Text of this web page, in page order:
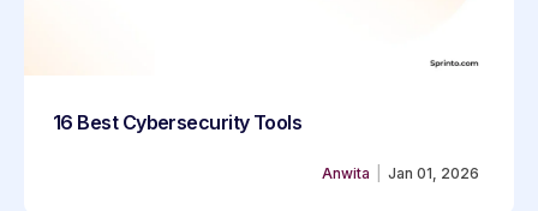
16 Best Cybersecurity Tools
Jan 01, 2026
Anwita